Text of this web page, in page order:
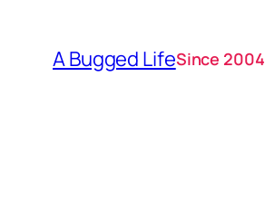
content
A Bugged LifeSince 2004